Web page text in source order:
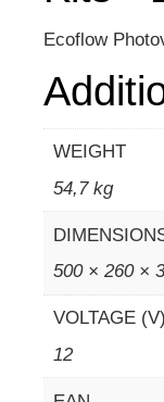
Ecoflow
WEIGHT
54,7 kg
500 × 260 ×
VOLTAGE (V)
12